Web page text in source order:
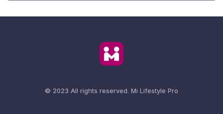
© 2023 All rights reserved. Mi Lifestyle Pro